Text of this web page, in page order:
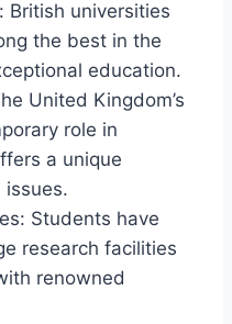
British universities
the best in the
education.
United Kingdom’s
role in
a unique
issues.
Students have
research facilities
renowned